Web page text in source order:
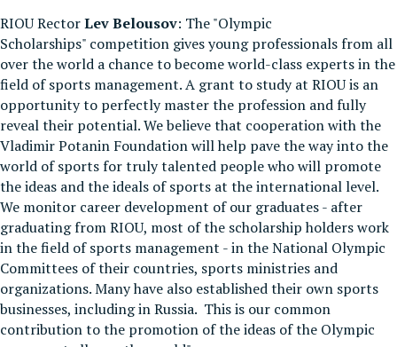
RIOU RectorLev Belousov: The "Olympic
Scholarships" competition gives young professionals from all
over the world a chance to become world-class experts in the
field of sports management. A grant to study at RIOU is an
opportunity to perfectly master the profession and fully
reveal their potential. We believe that cooperation with the
Vladimir Potanin Foundation will help pave the way into the
world of sports for truly talented people who will promote
the ideas and the ideals of sports at the international level.
We monitor career development of our graduates - after
graduating from RIOU, most of the scholarship holders work
in the field of sports management - in the National Olympic
Committees of their countries, sports ministries and
organizations. Many have also established their own sports
businesses, including in Russia. This is our common
contribution to the promotion of the ideas of the Olympic